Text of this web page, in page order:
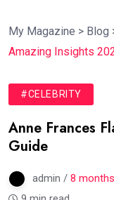
My Magazine > Blog
Amazing Insights
#CELEBRITY
Anne Frances
Guide
admin / 8 months